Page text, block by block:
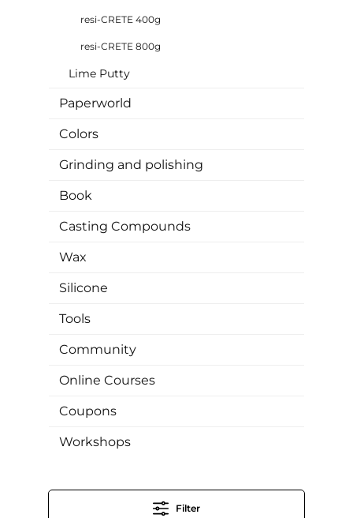
resi-CRETE 400g
resi-CRETE 800g
Lime Putty
Paperworld
Colors
Grinding and polishing
Book
Casting Compounds
Wax
Silicone
Tools
Community
Online Courses
Coupons
Workshops
Filter